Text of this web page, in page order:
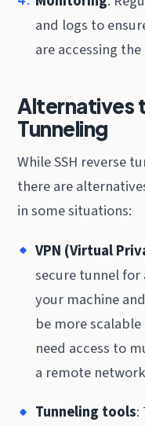
and logs to
are accessing
Alternatives
Tunneling
While SSH reverse
there are
in some situations:
VPN (Virtual
secure tunnel
your machine
be more
need access to
a remote
Tunneling tools: